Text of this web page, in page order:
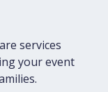
services
your event